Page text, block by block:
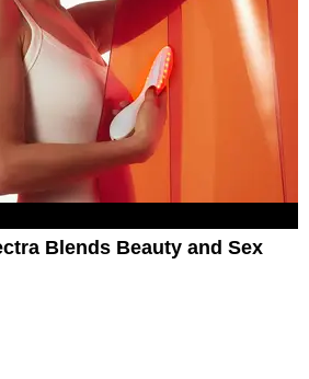
Blends Beauty and Sex